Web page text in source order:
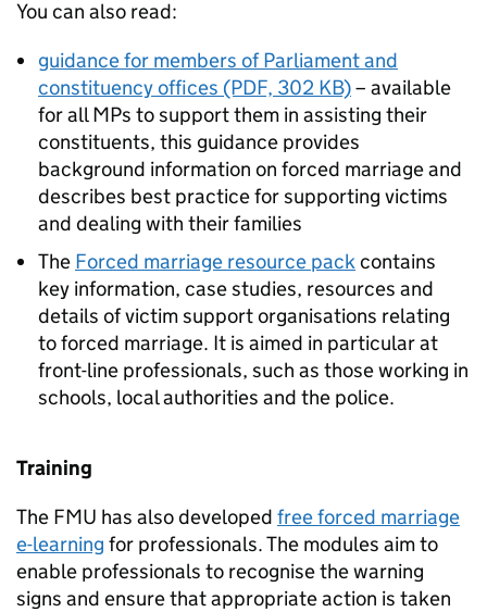
You can also read:
guidance for members of Parliament and
constituency offices (PDF, 302 KB)– available
for all MPs to support them in assisting their
constituents, this guidance provides
background information on forced marriage and
describes best practice for supporting victims
and dealing with their families
The Forced marriage resource packcontains
key information, case studies, resources and
details of victim support organisations relating
to forced marriage. It is aimed in particular at
front-line professionals, such as those working in
schools, local authorities and the police.
Training
The FMU has also developed free forced marriage
e-learning for professionals. The modules aim to
enable professionals to recognise the warning
signs and ensure that appropriate action is taken